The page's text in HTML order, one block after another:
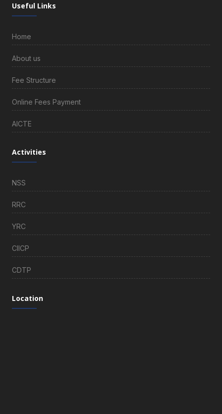
Useful Links
Home
About us
Fee Structure
Online Fees Payment
AICTE
Activities
NSS
RRC
YRC
CIICP
CDTP
Location